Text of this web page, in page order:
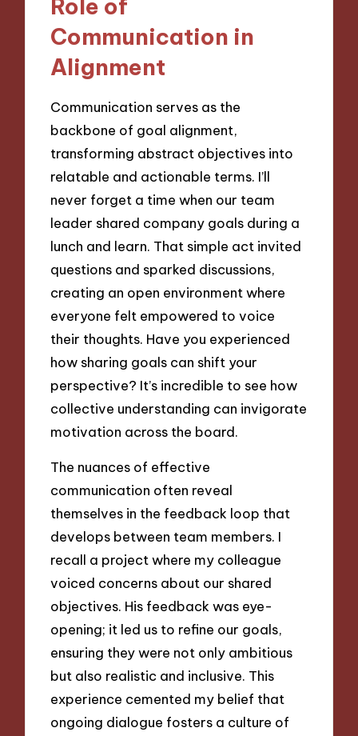
Role of
Communication in
Alignment
Communication serves as the
backbone of goal alignment,
transforming abstract objectives into
relatable and actionable terms. I’ll
never forget a time when our team
leader shared company goals during a
lunch and learn. That simple act invited
questions and sparked discussions,
creating an open environment where
everyone felt empowered to voice
their thoughts. Have you experienced
how sharing goals can shift your
perspective? It’s incredible to see how
collective understanding can invigorate
motivation across the board.
The nuances of effective
communication often reveal
themselves in the feedback loop that
develops between team members. I
recall a project where my colleague
voiced concerns about our shared
objectives. His feedback was eye-
opening; it led us to refine our goals,
ensuring they were not only ambitious
but also realistic and inclusive. This
experience cemented my belief that
ongoing dialogue fosters a culture of